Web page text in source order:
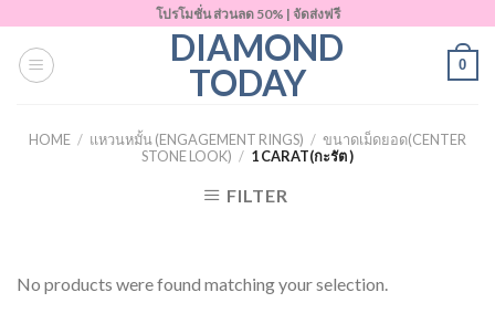
content
โปรโมชั่น ส่วนลด 50% | จัดส่งฟรี
DIAMOND
TODAY
0
HOME / แหวนหมั้น (ENGAGEMENT RINGS) / ขนาดเม็ดยอด(CENTER
STONE LOOK) / 1 CARAT(กะรัต )
FILTER
No products were found matching your selection.